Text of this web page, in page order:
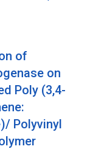
of
on
Poly (3,4-
Polyvinyl